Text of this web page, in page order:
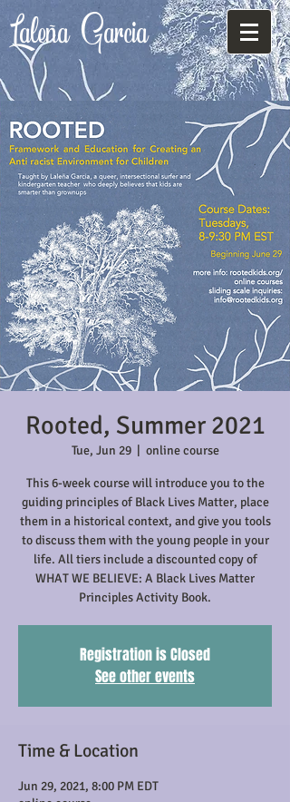
LaleñaGarcia
Rooted, Summer 2021
Tue, Jun 29
  |
online course
This 6-week course will introduce you to the
guiding principles of Black Lives Matter, place
them in a historical context, and give you tools
to discuss them with the young people in your
life. All tiers include a discounted copy of
WHAT WE BELIEVE: A Black Lives Matter
Principles Activity Book.
Registration is Closed
See other events
Time & Location
Jun 29, 2021, 8:00 PM EDT